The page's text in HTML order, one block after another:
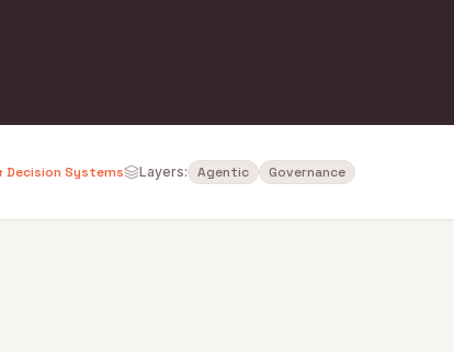
Decision Systems Layers: Agentic Governance